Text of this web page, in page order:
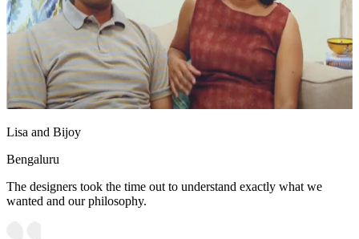
Lisa and Bijoy
Bengaluru
The designers took the time out to understand exactly what we
wanted and our philosophy.